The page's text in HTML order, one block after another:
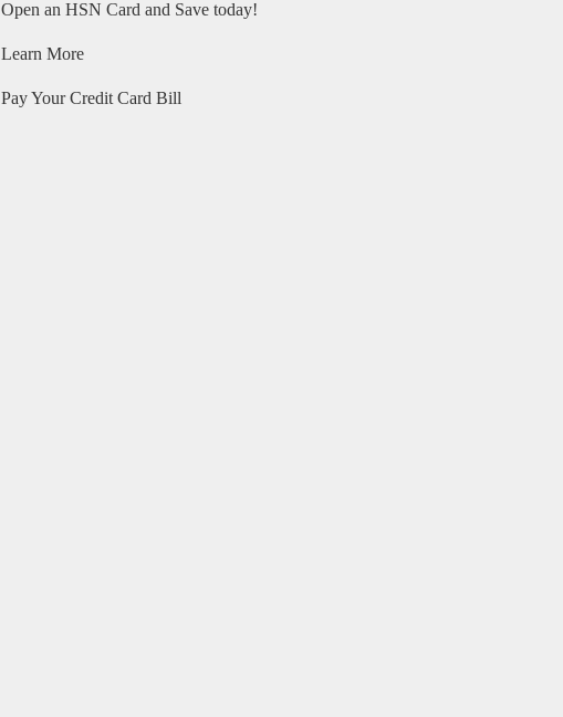
Open an HSN Card and Save today!
Learn More
Pay Your Credit Card Bill